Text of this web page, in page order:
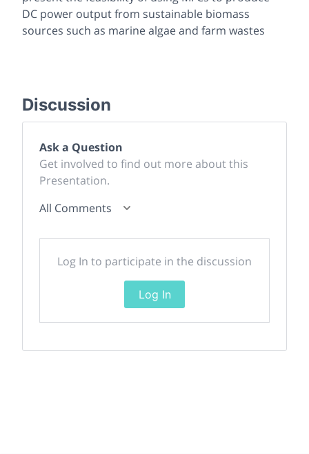
DC power output from sustainable biomass
sources such as marine algae and farm wastes
Discussion
Ask a Question
Get involved to find out more about this
Presentation.
All Comments
Log In to participate in the discussion
Log In